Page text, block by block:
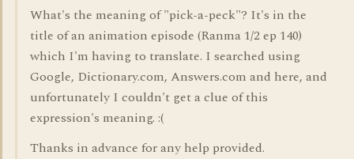
What's the meaning of "pick-a-peck"? It's in the
title of an animation episode (Ranma 1/2 ep 140)
which I'm having to translate. I searched using
Google, Dictionary.com, Answers.com and here, and
unfortunately I couldn't get a clue of this
expression's meaning. :(
Thanks in advance for any help provided.